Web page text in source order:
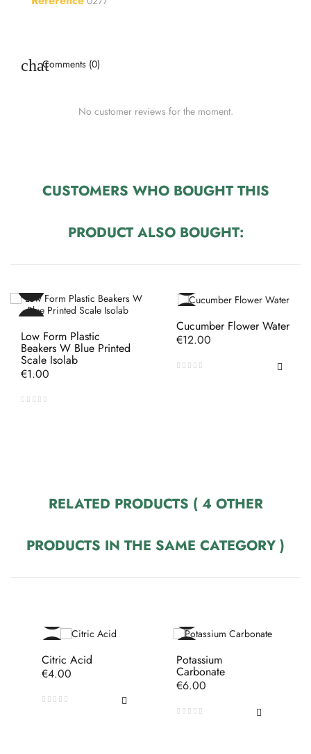
Comments (0)
No customer reviews for the moment.
CUSTOMERS WHO BOUGHT THIS
PRODUCT ALSO BOUGHT:
Low Form Plastic
Beakers W Blue Printed
Scale Isolab
Price
€1.00
Cucumber Flower Water
Price
€12.00
RELATED PRODUCTS ( 4 OTHER
PRODUCTS IN THE SAME CATEGORY )
Citric Acid
Price
€4.00
Potassium
Carbonate
Price
€6.00